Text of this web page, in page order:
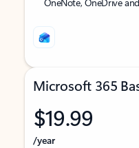
Microsoft 365
$19.99
/year